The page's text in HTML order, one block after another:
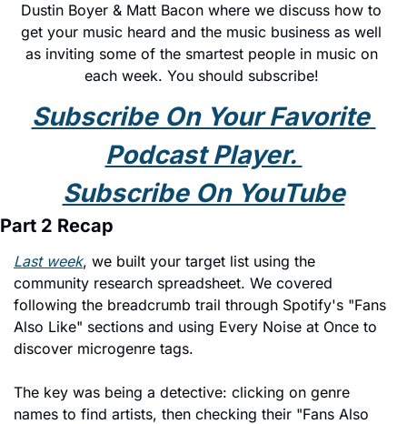
Dustin Boyer & Matt Bacon where we discuss how to
get your music heard and the music business as well
as inviting some of the smartest people in music on
each week. You should subscribe!
Subscribe On Your Favorite
Podcast Player.
Subscribe On YouTube
Part 2 Recap
Last week, we built your target list using the
community research spreadsheet. We covered
following the breadcrumb trail through Spotify's "Fans
Also Like" sections and using Every Noise at Once to
discover microgenre tags.
The key was being a detective: clicking on genre
names to find artists, then checking their "Fans Also